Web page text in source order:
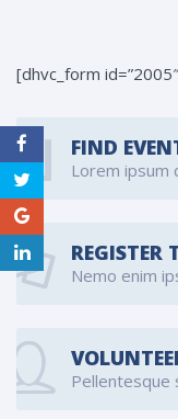
[dhvc_form
FIND
Lorem ipsum
REGISTER
Nemo enim
Pellentesque